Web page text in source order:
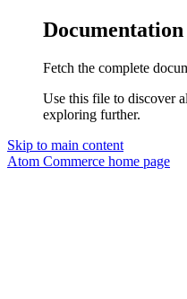
Fetch the complete
Use this file to discover
exploring further.
Skip to main content
Atom Commerce home page